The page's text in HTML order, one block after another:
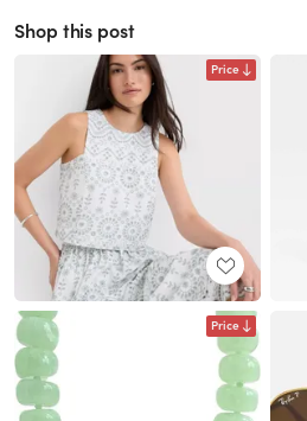
Shop this post
Price
Price